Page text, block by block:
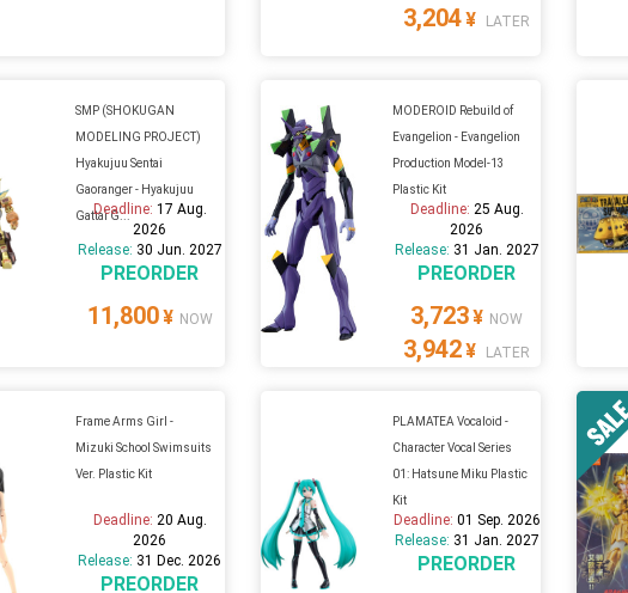
3,204¥ LATER
SMP (SHOKUGAN
MODELING PROJECT)
Hyakujuu Sentai
Gaoranger - Hyakujuu
Gattai G...
Deadline: 17 Aug.
2026
Release: 30 Jun. 2027
PREORDER
11,800¥ NOW
MODEROID Rebuild of
Evangelion - Evangelion
Production Model-13
Plastic Kit
Deadline: 25 Aug.
2026
Release: 31 Jan. 2027
PREORDER
3,723¥ NOW
3,942¥ LATER
Frame Arms Girl -
Mizuki School Swimsuits
Ver. Plastic Kit
Deadline: 20 Aug.
2026
Release: 31 Dec. 2026
PREORDER
PLAMATEA Vocaloid -
Character Vocal Series
01: Hatsune Miku Plastic
Kit
Deadline: 01 Sep. 2026
Release: 31 Jan. 2027
PREORDER